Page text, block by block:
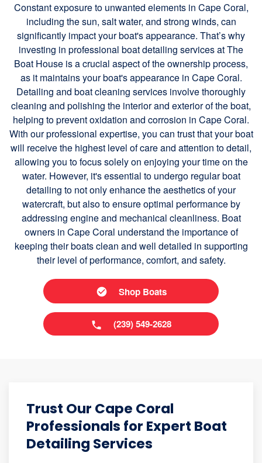
Constant exposure to unwanted elements in Cape Coral,
including the sun, salt water, and strong winds, can
significantly impact your boat's appearance. That’s why
investing in professional boat detailing services at The
Boat House is a crucial aspect of the ownership process,
as it maintains your boat's appearance in Cape Coral.
Detailing and boat cleaning services involve thoroughly
cleaning and polishing the interior and exterior of the boat,
helping to prevent oxidation and corrosion in Cape Coral.
With our professional expertise, you can trust that your boat
will receive the highest level of care and attention to detail,
allowing you to focus solely on enjoying your time on the
water. However, it's essential to undergo regular boat
detailing to not only enhance the aesthetics of your
watercraft, but also to ensure optimal performance by
addressing engine and mechanical cleanliness. Boat
owners in Cape Coral understand the importance of
keeping their boats clean and well detailed in supporting
their level of performance, comfort, and safety.
Shop Boats
(239) 549-2628
Trust Our Cape Coral
Professionals for Expert Boat
Detailing Services